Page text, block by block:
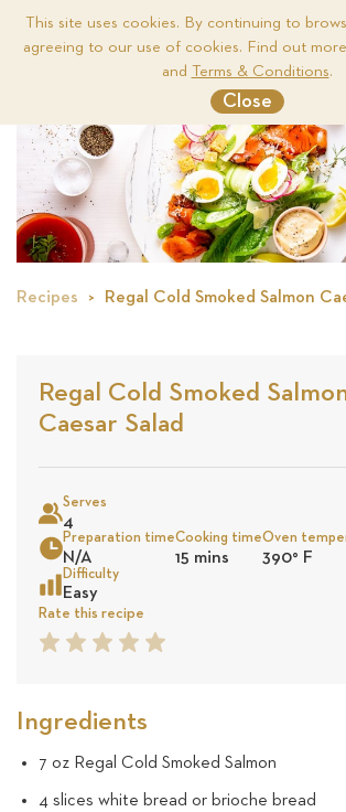
This site uses cookies. By continuing to
agreeing to our use of cookies. Find out
and Terms & Conditions.
Close
Recipes Regal Cold Smoked Salmon
Regal Cold Smoked
Caesar Salad
Serves
4
Preparation time
N/A
Cooking time
15 mins
Oven
390° F
Difficulty
Easy
Rate this recipe
5
4
3
2
1
Ingredients
7 oz Regal Cold Smoked Salmon
4 slices white bread or brioche bread